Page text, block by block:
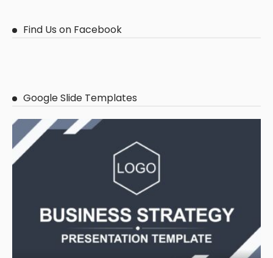
Find Us on Facebook
Google Slide Templates